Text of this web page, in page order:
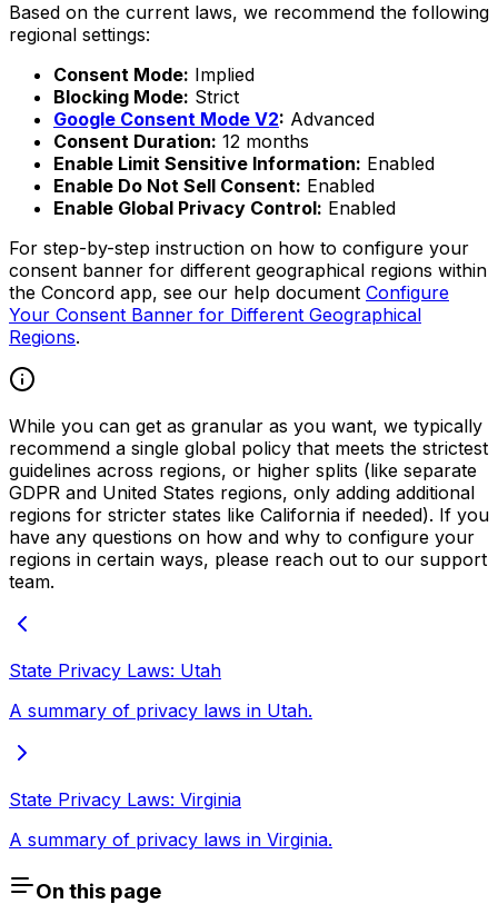
Based on the current laws, we recommend the following
regional settings:
Consent Mode: Implied
Blocking Mode: Strict
Google Consent Mode V2: Advanced
Consent Duration: 12 months
Enable Limit Sensitive Information: Enabled
Enable Do Not Sell Consent: Enabled
Enable Global Privacy Control: Enabled
For step-by-step instruction on how to configure your
consent banner for different geographical regions within
the Concord app, see our help document Configure
Your Consent Banner for Different Geographical
Regions.
While you can get as granular as you want, we typically
recommend a single global policy that meets the strictest
guidelines across regions, or higher splits (like separate
GDPR and United States regions, only adding additional
regions for stricter states like California if needed). If you
have any questions on how and why to configure your
regions in certain ways, please reach out to our support
team.
State Privacy Laws: Utah
A summary of privacy laws in Utah.
State Privacy Laws: Virginia
A summary of privacy laws in Virginia.
On this page